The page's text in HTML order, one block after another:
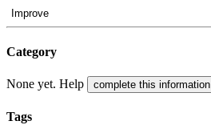
Improve
Category
None yet. Help complete this information
Tags